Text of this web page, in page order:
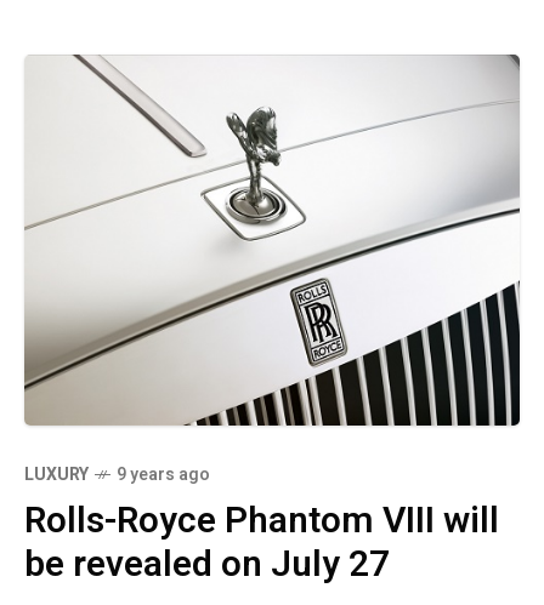
LUXURY 9 years ago
Rolls-Royce Phantom VIII will
be revealed on July 27